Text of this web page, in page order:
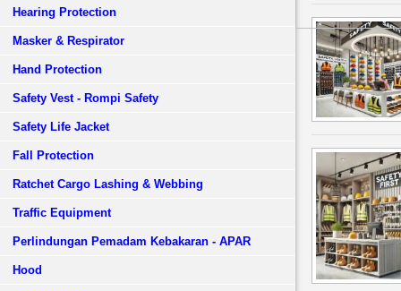
Hearing Protection
Masker & Respirator
Hand Protection
Safety Vest - Rompi Safety
Safety Life Jacket
Fall Protection
Ratchet Cargo Lashing & Webbing
Traffic Equipment
Perlindungan Pemadam Kebakaran - APAR
Hood